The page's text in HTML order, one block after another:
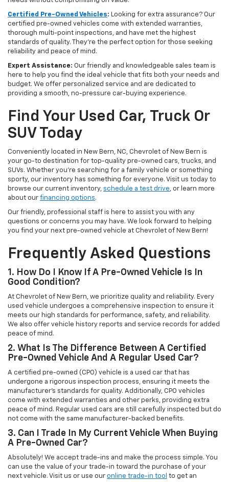
Certified Pre-Owned Vehicles: Looking for extra assurance? Our
certified pre-owned vehicles come with extended warranties,
thorough multi-point inspections, and have met the highest
standards of quality. They're the perfect option for those seeking
reliability and peace of mind.
Expert Assistance: Our friendly and knowledgeable sales team is
here to help you find the ideal vehicle that fits both your needs and
budget. We offer personalized service and are dedicated to
providing a smooth, no-pressure car-buying experience.
Find Your Used Car, Truck Or
SUV Today
Conveniently located in New Bern, NC, Chevrolet of New Bern is
your go-to destination for top-quality pre-owned cars, trucks, and
SUVs. Whether you're searching for a family vehicle or something
sporty, our inventory has something for everyone. Visit us today to
browse our current inventory, schedule a test drive, or learn more
about our financing options.
Our friendly, professional staff is here to assist you with any
questions or concerns you may have. We look forward to helping
you find your next pre-owned vehicle at Chevrolet of New Bern!
Frequently Asked Questions
1. How Do I Know If A Pre-Owned Vehicle Is In
Good Condition?
At Chevrolet of New Bern, we prioritize quality and reliability. Every
used vehicle undergoes a comprehensive inspection to ensure it
meets our high standards for performance, safety, and reliability.
We also offer vehicle history reports and service records for added
peace of mind.
2. What Is The Difference Between A Certified
Pre-Owned Vehicle And A Regular Used Car?
A certified pre-owned (CPO) vehicle is a used car that has
undergone a rigorous inspection process, ensuring it meets the
manufacturer’s standards for quality. Additionally, CPO vehicles
come with extended warranties and other perks, providing extra
peace of mind. Regular used cars are still carefully inspected but do
not come with the same manufacturer-backed benefits.
3. Can I Trade In My Current Vehicle When Buying
A Pre-Owned Car?
Absolutely! We accept trade-ins and make the process simple. You
can use the value of your trade-in toward the purchase of your
next vehicle. Visit us or use our online trade-in tool to get an